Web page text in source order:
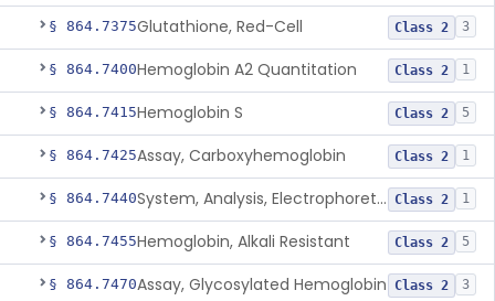
§ 864.7375Glutathione, Red-Cell Class 2 3
§ 864.7400Hemoglobin A2 Quantitation Class 2 1
§ 864.7415Hemoglobin S Class 2 5
§ 864.7425Assay, Carboxyhemoglobin Class 2 1
§ 864.7440 System, Analysis, Electrophoretic Hemoglobin Class 2 1
§ 864.7455Hemoglobin, Alkali Resistant Class 2 5
§ 864.7470Assay, Glycosylated Hemoglobin Class 2 3